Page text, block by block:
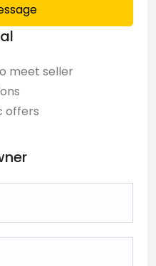
meet seller
offers